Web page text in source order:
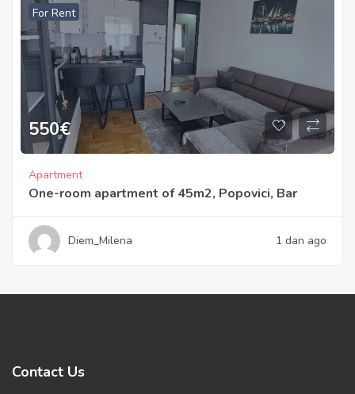
For Rent
550€
Apartment
One-room apartment of 45m2, Popovici, Bar
Diem_Milena 1 dan ago
Contact Us